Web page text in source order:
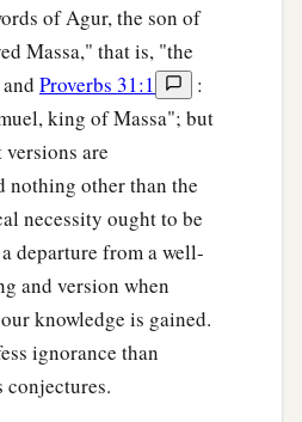
of Agur, the son of
Massa," that is, "the
Proverbs 31:1
:
king of Massa"; but
are
nothing other than the
necessity ought to be
departure from a well-
and version when
knowledge is gained.
ignorance than
conjectures.